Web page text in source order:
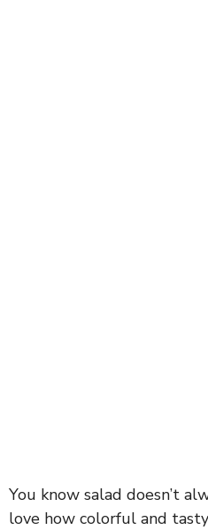
You know salad doesn’t
love how colorful and